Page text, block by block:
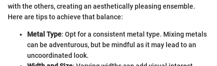
with the others, creating an aesthetically pleasing ensemble.
Here are tips to achieve that balance:
Metal Type: Opt for a consistent metal type. Mixing metals
can be adventurous, but be mindful as it may lead to an
uncoordinated look.